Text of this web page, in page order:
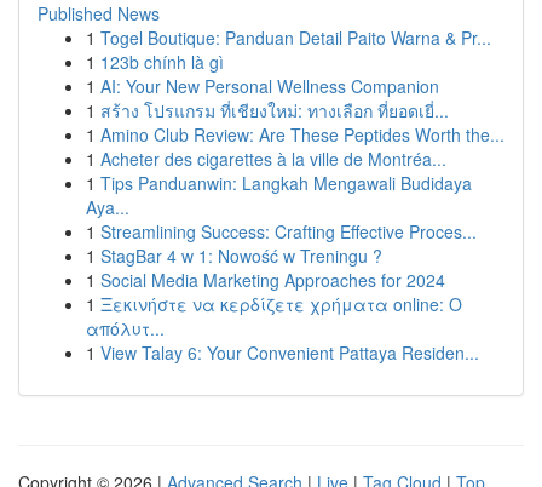
Published News
1 Togel Boutique: Panduan Detail Paito Warna & Pr...
1 123b chính là gì
1 AI: Your New Personal Wellness Companion
1 สร้าง โปรแกรม ที่เชียงใหม่: ทางเลือก ที่ยอดเยี่...
1 Amino Club Review: Are These Peptides Worth the...
1 Acheter des cigarettes à la ville de Montréa...
1 Tips Panduanwin: Langkah Mengawali Budidaya
Aya...
1 Streamlining Success: Crafting Effective Proces...
1 StagBar 4 w 1: Nowość w Treningu ?
1 Social Media Marketing Approaches for 2024
1 Ξεκινήστε να κερδίζετε χρήματα online: Ο
απόλυτ...
1 View Talay 6: Your Convenient Pattaya Residen...
Copyright © 2026 | Advanced Search | Live | Tag Cloud | Top